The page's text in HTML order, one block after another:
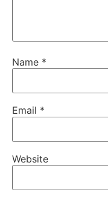
Name *
Email *
Website